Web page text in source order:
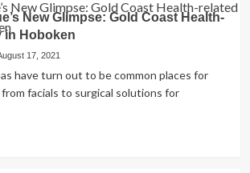
New Glimpse: Gold Coast Health-
in Hoboken
17, 2021
have turn out to be common places for
facials to surgical solutions for